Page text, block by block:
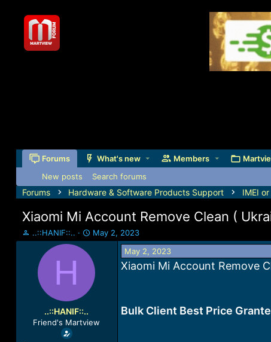
Forums What's new Members
New posts Search forums
Forums Hardware & Software Products Support IMEI
Xiaomi Mi Account Remove Clean (
h
a
..::HANIF::..
S
t
r
t
d
May 2, 2023
H
..::HANIF::..
Friend's Martview
May 2, 2023
Xiaomi Mi Account Remove
Bulk Client Best Price